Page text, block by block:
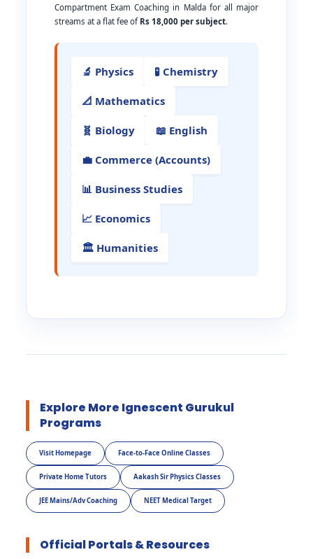
Compartment Exam Coaching in Malda for all major
streams at a flat fee of Rs 18,000 per subject.
🔬 Physics 🧪 Chemistry
📐 Mathematics
🧬 Biology 📖 English
💼 Commerce (Accounts)
📊 Business Studies
📈 Economics
🏛️ Humanities
Explore More Ignescent Gurukul
Programs
Visit Homepage Face-to-Face Online Classes
Private Home Tutors Aakash Sir Physics Classes
JEE Mains/Adv Coaching NEET Medical Target
Official Portals & Resources